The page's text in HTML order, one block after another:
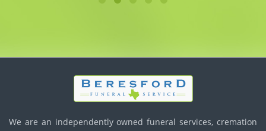
We are an independently owned funeral services, cremation